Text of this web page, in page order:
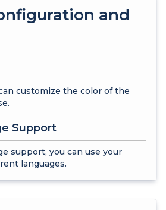
and
customize the color of the
Support
support, you can use your
languages.